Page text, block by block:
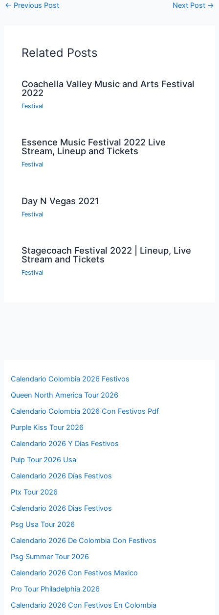
← Previous Post Next Post →
Related Posts
Coachella Valley Music and Arts Festival
2022
Festival
Essence Music Festival 2022 Live
Stream, Lineup and Tickets
Festival
Day N Vegas 2021
Festival
Stagecoach Festival 2022 | Lineup, Live
Stream and Tickets
Festival
Calendario Colombia 2026 Festivos
Queen North America Tour 2026
Calendario Colombia 2026 Con Festivos Pdf
Purple Kiss Tour 2026
Calendario 2026 Y Dias Festivos
Pulp Tour 2026 Usa
Calendario 2026 Días Festivos
Ptx Tour 2026
Calendario 2026 Dias Festivos
Psg Usa Tour 2026
Calendario 2026 De Colombia Con Festivos
Psg Summer Tour 2026
Calendario 2026 Con Festivos Mexico
Pro Tour Philadelphia 2026
Calendario 2026 Con Festivos En Colombia